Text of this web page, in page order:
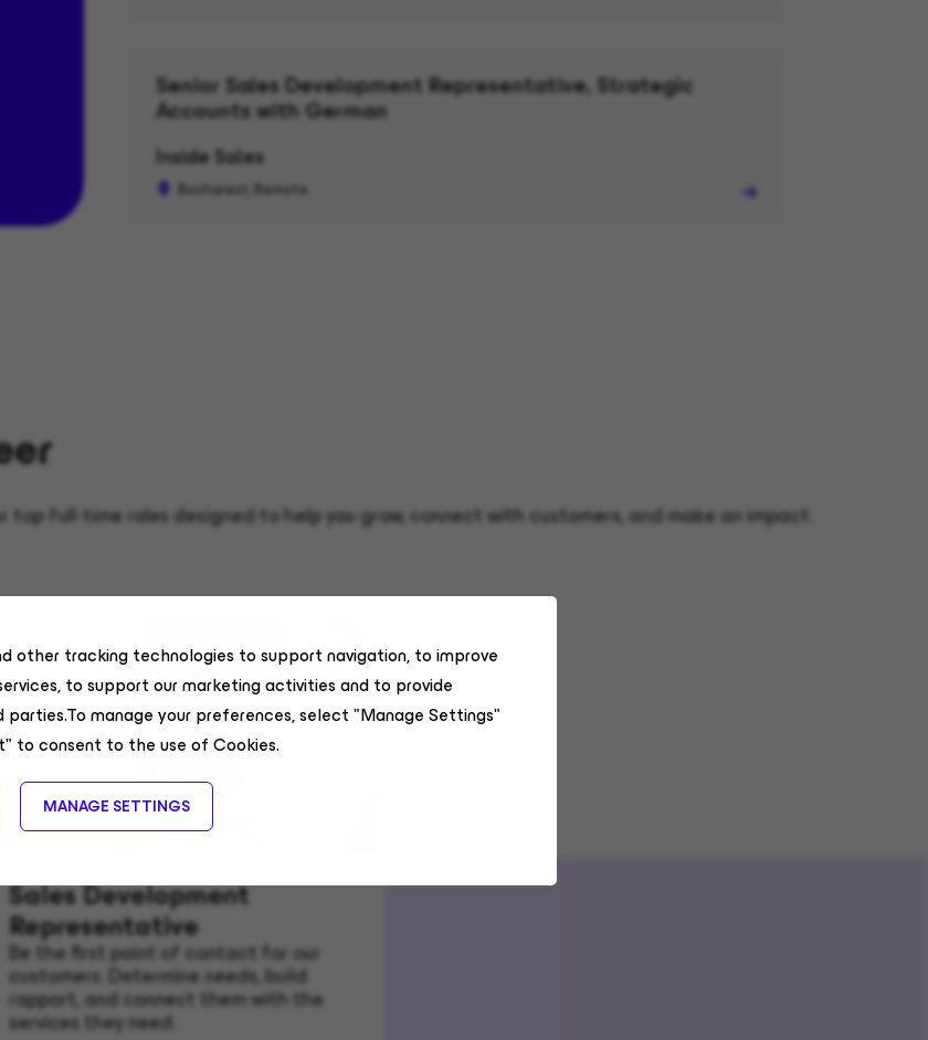
other tracking technologies to support navigation, to improve
to support our marketing activities and to provide
manage your preferences, select "Manage Settings"
to consent to the use of Cookies.
MANAGE SETTINGS
Senior Sales Development Representative, Strategic
Accounts with German
Inside Sales
Bucharest, Remote
top full-time roles designed to help you grow, connect with customers, and make an impact.
Sales Development
Representative
Be the first point of contact for our
customers. Determine needs, build
rapport, and connect them with the
services they need.